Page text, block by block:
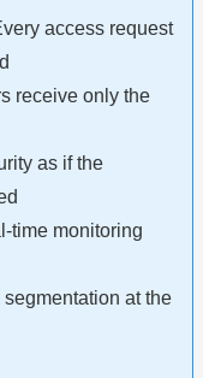
access request
receive only the
as if the
time monitoring
segmentation at the